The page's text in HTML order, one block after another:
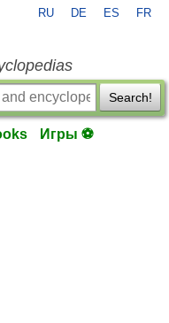
RU DE ES FR
Search!
Игры ⚽